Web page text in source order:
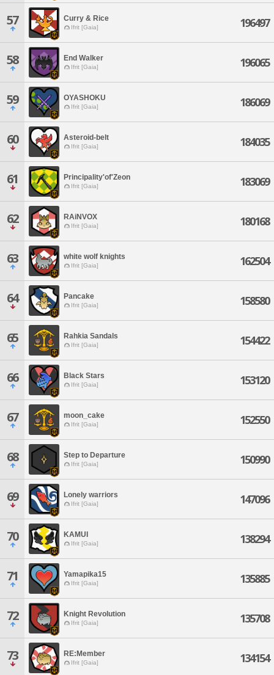
57 Curry & Rice
Ifrit [Gaia] 196497
58 End Walker
Ifrit [Gaia] 196065
59 OYASHOKU
Ifrit [Gaia] 186069
60 Asteroid-belt
Ifrit [Gaia] 184035
61 Principality'of'Zeon
Ifrit [Gaia] 183069
62 RAiNVOX
Ifrit [Gaia] 180168
63 white wolf knights
Ifrit [Gaia] 162504
64 Pancake
Ifrit [Gaia] 158580
65 Rahkia Sandals
Ifrit [Gaia] 154422
66 Black Stars
Ifrit [Gaia] 153120
67 moon_cake
Ifrit [Gaia] 152550
68 Step to Departure
Ifrit [Gaia] 150990
69 Lonely warriors
Ifrit [Gaia] 147096
70 KAMUI
Ifrit [Gaia] 138294
71 Yamapika15
Ifrit [Gaia] 135885
72 Knight Revolution
Ifrit [Gaia] 135708
73 RE:Member
Ifrit [Gaia] 134154